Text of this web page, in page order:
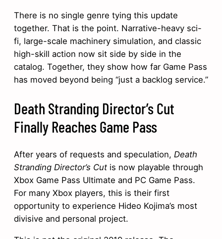
There is no single genre tying this update
together. That is the point. Narrative-heavy sci-
fi, large-scale machinery simulation, and classic
high-skill action now sit side by side in the
catalog. Together, they show how far Game Pass
has moved beyond being “just a backlog service.”
Death Stranding Director’s Cut
Finally Reaches Game Pass
After years of requests and speculation, Death
Stranding Director’s Cut is now playable through
Xbox Game Pass Ultimate and PC Game Pass.
For many Xbox players, this is their first
opportunity to experience Hideo Kojima’s most
divisive and personal project.